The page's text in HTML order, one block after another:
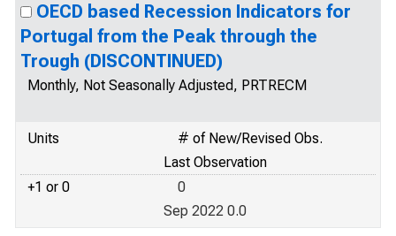
OECD based Recession Indicators for
Portugal from the Peak through the
Trough (DISCONTINUED)
Monthly, Not Seasonally Adjusted, PRTRECM
Units
# of New/Revised Obs.
Last Observation
+1 or 0
0
Sep 2022 0.0